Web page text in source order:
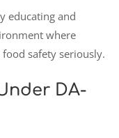
educating and
where
safety seriously.
DA-